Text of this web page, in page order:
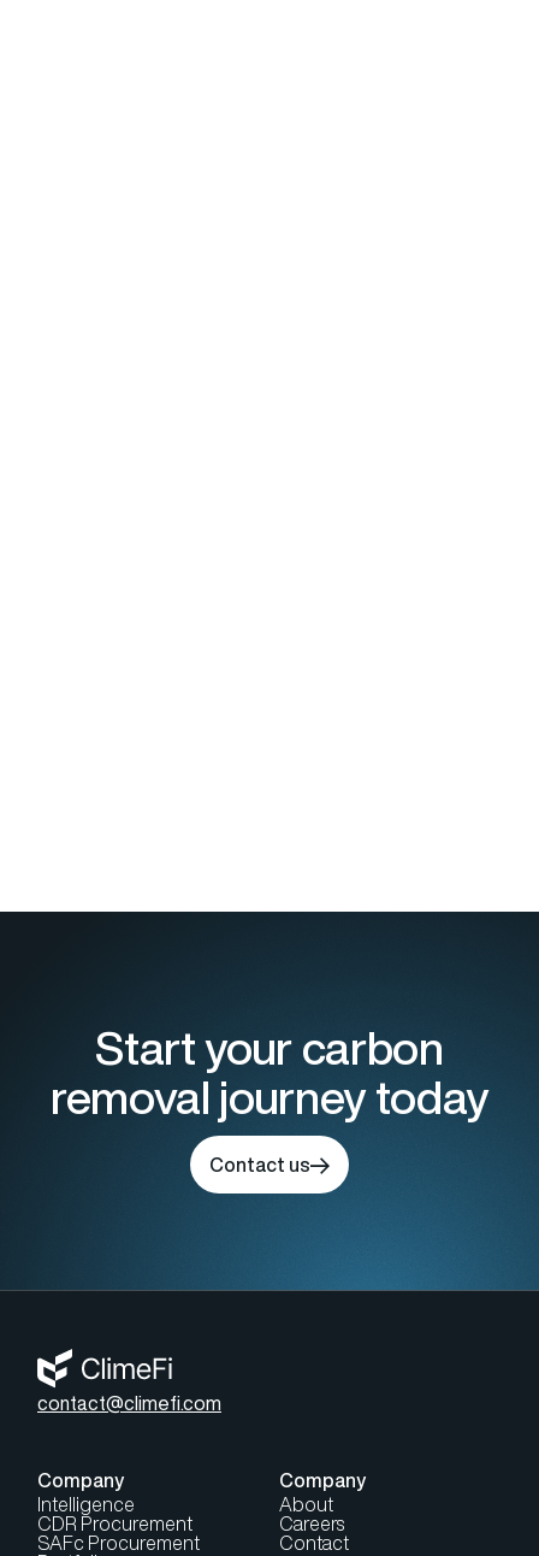
Start your carbon
removal journey today
Contact us
contact@climefi.com
Company
Intelligence
CDR Procurement
SAFc Procurement
Company
About
Careers
Contact